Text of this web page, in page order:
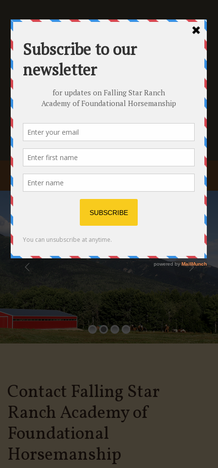
Contact Falling Star
Ranch Academy of
Foundational
Horsemanship